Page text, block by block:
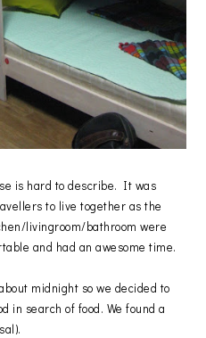
is hard to describe. It was
to live together as the
livingroom/bathroom were
and had an awesome time.
midnight so we decided to
in search of food. We found a